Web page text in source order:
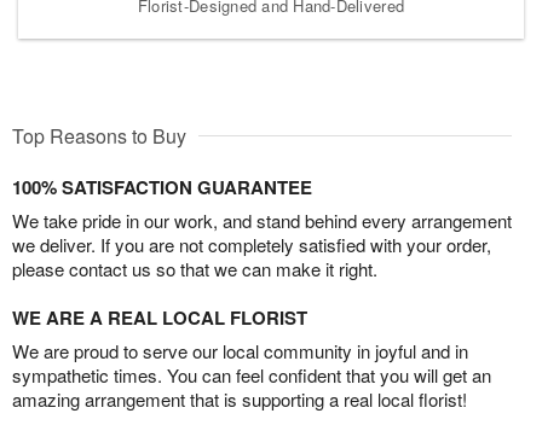
Florist-Designed and Hand-Delivered
Top Reasons to Buy
100% SATISFACTION GUARANTEE
We take pride in our work, and stand behind every arrangement
we deliver. If you are not completely satisfied with your order,
please contact us so that we can make it right.
WE ARE A REAL LOCAL FLORIST
We are proud to serve our local community in joyful and in
sympathetic times. You can feel confident that you will get an
amazing arrangement that is supporting a real local florist!